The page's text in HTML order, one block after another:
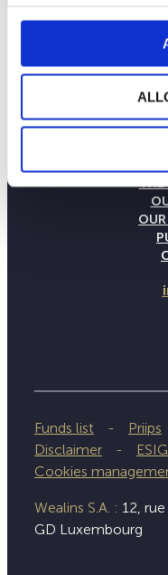
THE
Funds list Priips
Disclaimer
Cookies
Wealins S.A. : 12,
GD Luxembourg